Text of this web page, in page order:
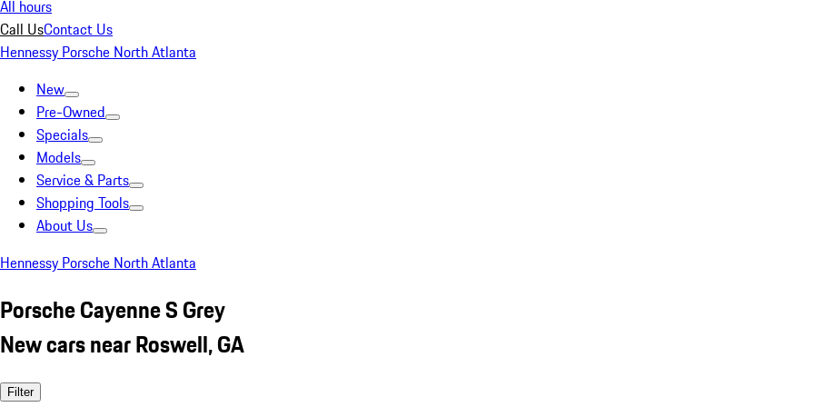
All hours
Call UsContact Us
Hennessy Porsche North Atlanta
New
Pre-Owned
Specials
Models
Service & Parts
Shopping Tools
About Us
Hennessy Porsche North Atlanta
Porsche Cayenne S Grey
New cars near Roswell, GA
Filter